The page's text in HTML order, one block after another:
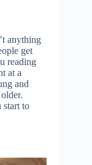
anything
get
reading
at a
and
start to